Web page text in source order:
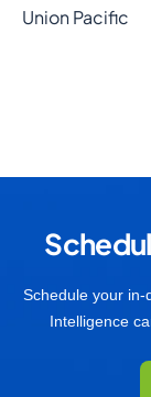
Union Pacific
Schedule your in-
Intelligence